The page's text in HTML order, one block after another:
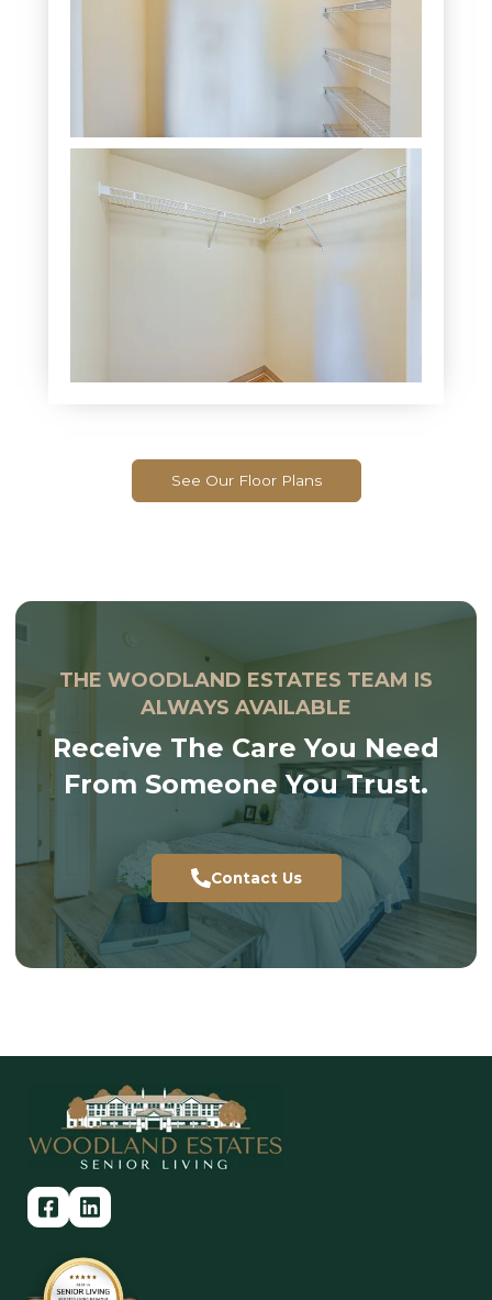
See Our Floor Plans
THE WOODLAND ESTATES TEAM IS
ALWAYS AVAILABLE
Receive The Care You Need
From Someone You Trust.
Contact Us